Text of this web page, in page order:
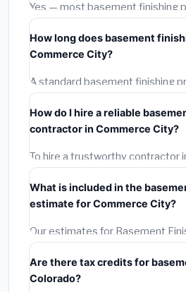
longer warranties.
Yes — most basement finishing
including Commerce City, require
mechanical permit costing
already included in our estimates.
contractor who skips the permit
homeowner's insurance.
How long does basement
Commerce City?
A standard basement finishing
City takes
are often completed in 4–8
may take 2–5 days. Always
getting quotes.
How do I hire a reliable
contractor in Commerce City?
To hire a trustworthy contractor
Verify their Colorado license and
Get at least 3 written quotes.(3)
Reviews and the BBB.(4)
required permit.(5)Get a
What is included in the
estimate for Commerce City?
Our estimates for Basement
City include:
labor(installation at Colorado
permit fees
Are there tax credits for
Colorado?